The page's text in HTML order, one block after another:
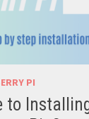
PI
to